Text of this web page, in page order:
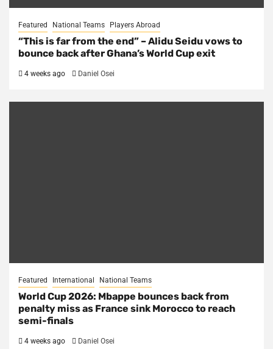
Featured National Teams Players Abroad
“This is far from the end” – Alidu Seidu vows to
bounce back after Ghana’s World Cup exit
4 weeks ago Daniel Osei
Featured International National Teams
World Cup 2026: Mbappe bounces back from
penalty miss as France sink Morocco to reach
semi-finals
4 weeks ago Daniel Osei